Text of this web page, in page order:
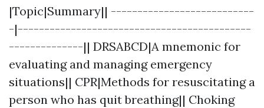
|Topic|Summary|| ---------------------------
-|--------------------------------------------
--------------|| DRSABCD|A mnemonic for
evaluating and managing emergency
situations|| CPR|Methods for resuscitating a
person who has quit breathing|| Choking